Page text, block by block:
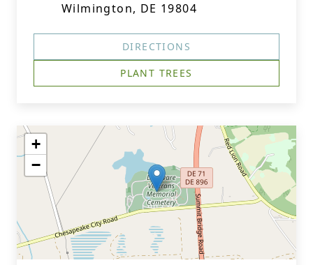
Wilmington, DE 19804
DIRECTIONS
PLANT TREES
+
−